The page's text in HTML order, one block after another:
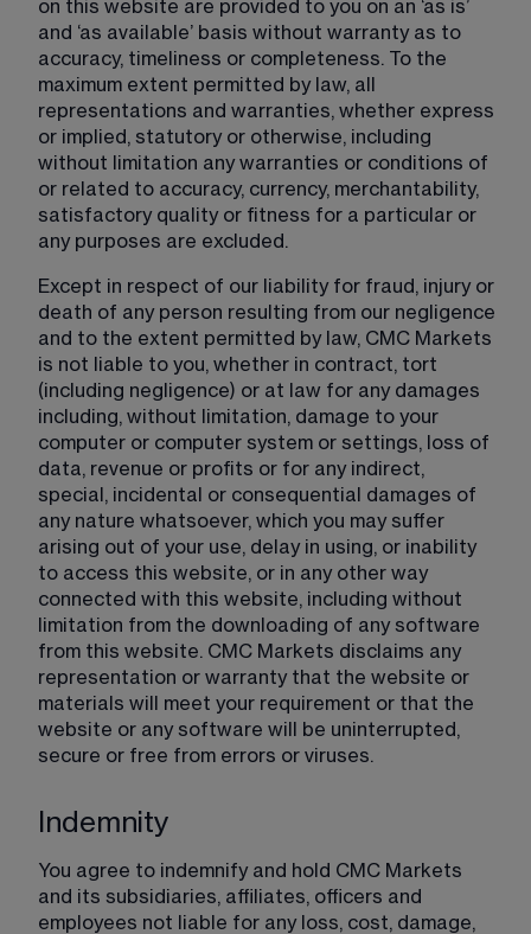
on this website are provided to you on an ‘as is’
and ‘as available’ basis without warranty as to
accuracy, timeliness or completeness. To the
maximum extent permitted by law, all
representations and warranties, whether express
or implied, statutory or otherwise, including
without limitation any warranties or conditions of
or related to accuracy, currency, merchantability,
satisfactory quality or fitness for a particular or
any purposes are excluded.
Except in respect of our liability for fraud, injury or
death of any person resulting from our negligence
and to the extent permitted by law, CMC Markets
is not liable to you, whether in contract, tort
(including negligence) or at law for any damages
including, without limitation, damage to your
computer or computer system or settings, loss of
data, revenue or profits or for any indirect,
special, incidental or consequential damages of
any nature whatsoever, which you may suffer
arising out of your use, delay in using, or inability
to access this website, or in any other way
connected with this website, including without
limitation from the downloading of any software
from this website. CMC Markets disclaims any
representation or warranty that the website or
materials will meet your requirement or that the
website or any software will be uninterrupted,
secure or free from errors or viruses.
Indemnity
You agree to indemnify and hold CMC Markets
and its subsidiaries, affiliates, officers and
employees not liable for any loss, cost, damage,